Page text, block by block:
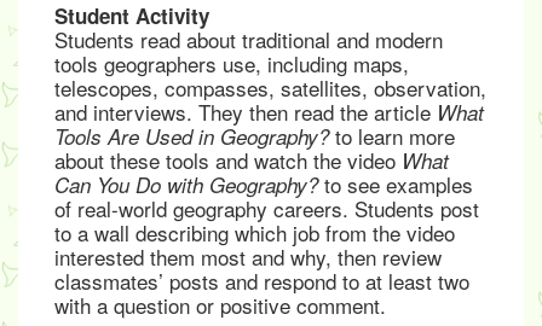
Student Activity
Students read about traditional and modern
tools geographers use, including maps,
telescopes, compasses, satellites, observation,
and interviews. They then read the article What
Tools Are Used in Geography?to learn more
about these tools and watch the video What
Can You Do with Geography?to see examples
of real-world geography careers. Students post
to a wall describing which job from the video
interested them most and why, then review
classmates’ posts and respond to at least two
with a question or positive comment.